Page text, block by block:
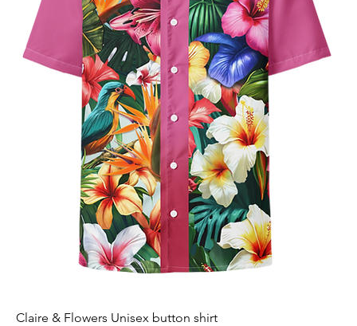
Claire & Flowers Unisex button shirt